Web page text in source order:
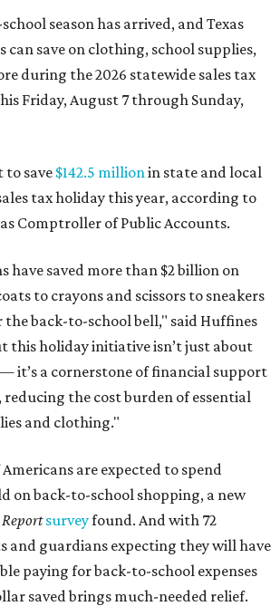
season has arrived, and Texas
can save on clothing, school supplies,
during the 2026 statewide sales tax
Friday, August 7 through Sunday,
to save $142.5 million in state and local
tax holiday this year, according to
Comptroller of Public Accounts.
have saved more than $2 billion on
to crayons and scissors to sneakers
back-to-school bell," said Huffines
this holiday initiative isn’t just about
it’s a cornerstone of financial support
reducing the cost burden of essential
and clothing."
are expected to spend
on back-to-school shopping, a new
surveyfound. And with 72
and guardians expecting they will have
paying for back-to-school expenses
saved brings much-needed relief.